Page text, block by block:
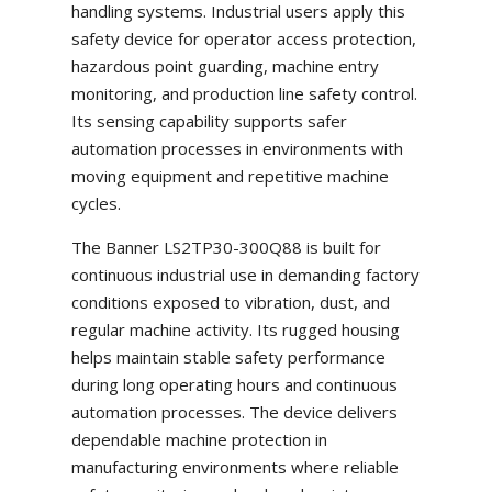
handling systems. Industrial users apply this
safety device for operator access protection,
hazardous point guarding, machine entry
monitoring, and production line safety control.
Its sensing capability supports safer
automation processes in environments with
moving equipment and repetitive machine
cycles.
The Banner LS2TP30-300Q88 is built for
continuous industrial use in demanding factory
conditions exposed to vibration, dust, and
regular machine activity. Its rugged housing
helps maintain stable safety performance
during long operating hours and continuous
automation processes. The device delivers
dependable machine protection in
manufacturing environments where reliable